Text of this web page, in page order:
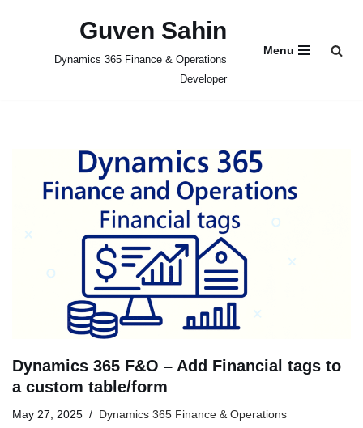
Guven Sahin
Dynamics 365 Finance & Operations
Developer
Menu
Dynamics 365 F&O – Add Financial tags to
a custom table/form
May 27, 2025 Dynamics 365 Finance & Operations